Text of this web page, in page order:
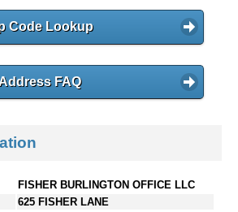
Code Lookup
Address FAQ
FISHER BURLINGTON OFFICE LLC
625 FISHER LANE